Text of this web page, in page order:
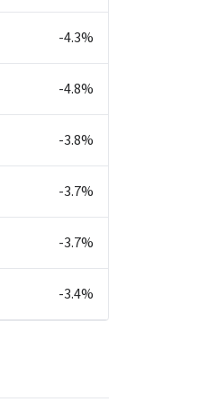
-4.3%
-4.8%
-3.8%
-3.7%
-3.7%
-3.4%